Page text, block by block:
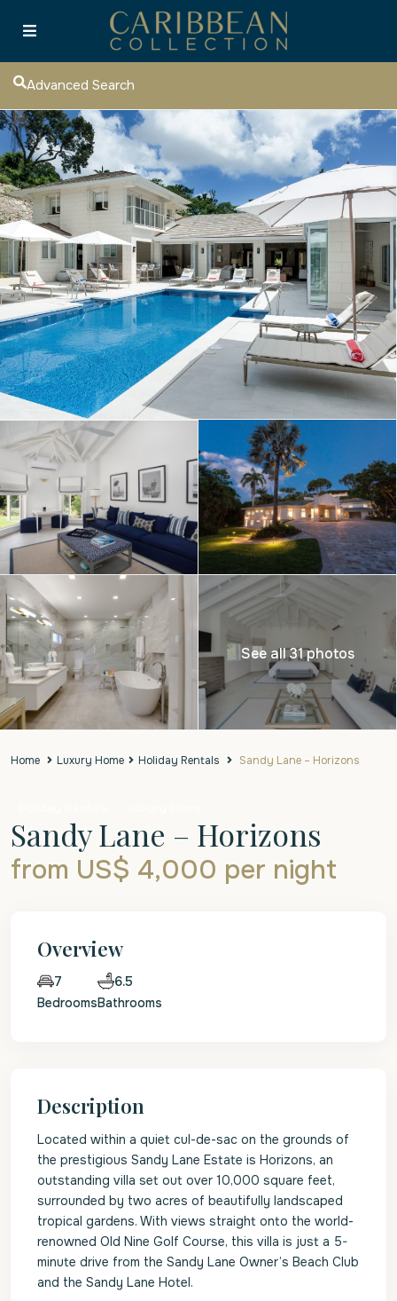
Advanced Search
See all 31 photos
Home Luxury Home Holiday Rentals Sandy Lane – Horizons
Sandy Lane – Horizons
from US$ 4,000 per night
Overview
7
Bedrooms
6.5
Bathrooms
Description
Located within a quiet cul-de-sac on the grounds of
the prestigious Sandy Lane Estate is Horizons, an
outstanding villa set out over 10,000 square feet,
surrounded by two acres of beautifully landscaped
tropical gardens. With views straight onto the world-
renowned Old Nine Golf Course, this villa is just a 5-
minute drive from the Sandy Lane Owner’s Beach Club
and the Sandy Lane Hotel.